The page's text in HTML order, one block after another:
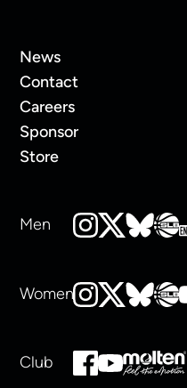
News
Contact
Careers
Sponsor
Store
Men
Women
Club